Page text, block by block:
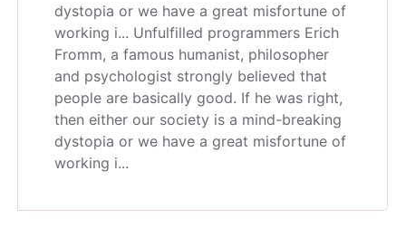
dystopia or we have a great misfortune of
working i... Unfulfilled programmers Erich
Fromm, a famous humanist, philosopher
and psychologist strongly believed that
people are basically good. If he was right,
then either our society is a mind-breaking
dystopia or we have a great misfortune of
working i...